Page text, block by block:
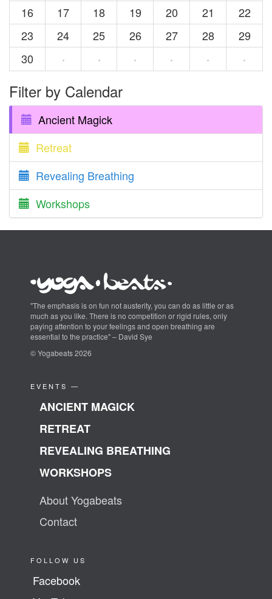
16
17 18 19 20 21
22
23
24 25 26 27 28
29
30
· · · · · ·
Filter by Calendar
Ancient Magick
Retreat
Revealing Breathing
Workshops
"The emphasis is on fun not austerity, you can do as little or as
much as you like. There is no competition or rigid rules, only
paying attention to your feelings and open breathing are
essential to the practice" – David Sye
© Yogabeats 2026
EVENTS —
ANCIENT MAGICK
RETREAT
REVEALING BREATHING
WORKSHOPS
About Yogabeats
Contact
FOLLOW US
Facebook